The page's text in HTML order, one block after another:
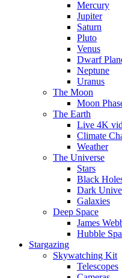
Mercury
Jupiter
Saturn
Pluto
Venus
Dwarf
Neptune
Uranus
The Moon
Moon
The Earth
Live 4K
Climate
Weather
The Universe
Stars
Black
Dark
Galaxies
Deep Space
James
Hubble
Stargazing
Skywatching Kit
Telescopes